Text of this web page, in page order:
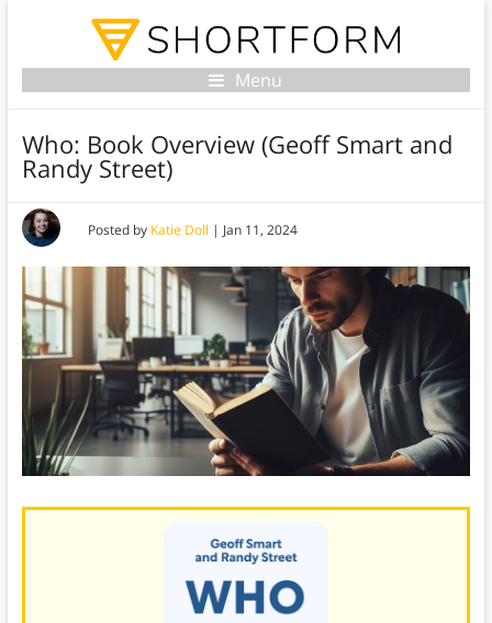
Menu
Who: Book Overview (Geoff Smart and
Randy Street)
Posted by Katie Doll | Jan 11, 2024